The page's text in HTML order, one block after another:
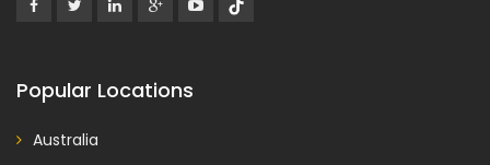
Popular Locations
Australia